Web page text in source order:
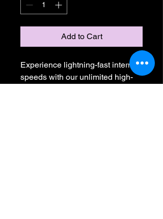
Add to Cart
Experience lightning-fast internet
speeds with our unlimited high-